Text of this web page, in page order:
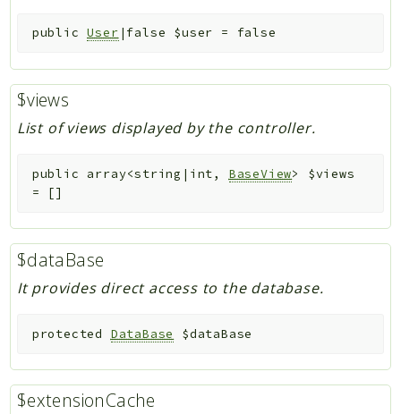
public User |false $user = false
$views
List of views displayed by the controller.
public array<string|int, BaseView>
$views
= []
$dataBase
It provides direct access to the database.
protected DataBase $dataBase
$extensionCache